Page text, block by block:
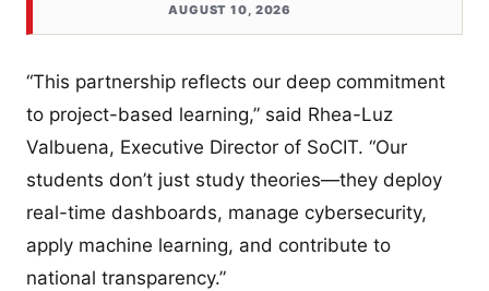
AUGUST 10, 2026
“This partnership reflects our deep commitment
to project-based learning,” said Rhea-Luz
Valbuena, Executive Director of SoCIT. “Our
students don’t just study theories—they deploy
real-time dashboards, manage cybersecurity,
apply machine learning, and contribute to
national transparency.”